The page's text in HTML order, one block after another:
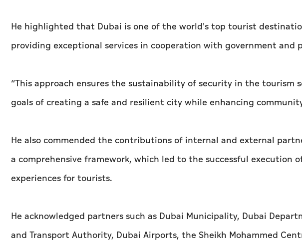
He highlighted that Dubai is one of the world's top tourist
providing exceptional services in cooperation with government and
“This approach ensures the sustainability of security in the tourism
goals of creating a safe and resilient city while enhancing
He also commended the contributions of internal and external
a comprehensive framework, which led to the successful execution
experiences for tourists.
He acknowledged partners such as Dubai Municipality, Dubai
and Transport Authority, Dubai Airports, the Sheikh Mohammed